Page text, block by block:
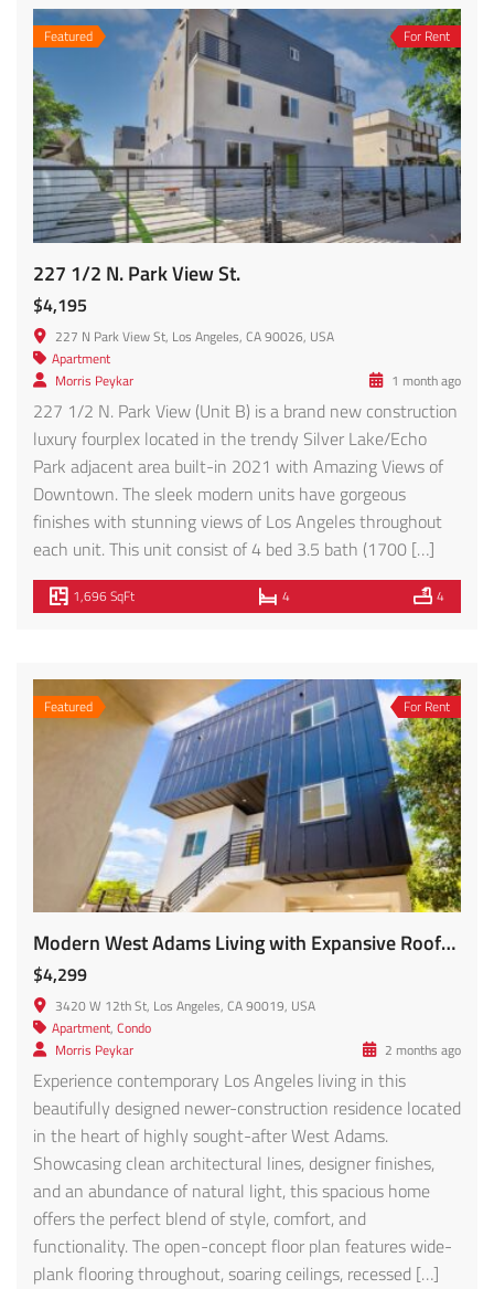
Featured For Rent
227 1/2 N. Park View St.
$4,195
227 N Park View St, Los Angeles, CA 90026, USA
Apartment
Morris Peykar
1 month ago
227 1/2 N. Park View (Unit B) is a brand new construction
luxury fourplex located in the trendy Silver Lake/Echo
Park adjacent area built-in 2021 with Amazing Views of
Downtown. The sleek modern units have gorgeous
finishes with stunning views of Los Angeles throughout
each unit. This unit consist of 4 bed 3.5 bath (1700 […]
1,696 SqFt 4 4
Featured For Rent
Modern West Adams Living with Expansive Rooftop Views!! – 3420 12th Ave #1/2 FOR RENT!
$4,299
3420 W 12th St, Los Angeles, CA 90019, USA
Apartment, Condo
Morris Peykar
2 months ago
Experience contemporary Los Angeles living in this
beautifully designed newer-construction residence located
in the heart of highly sought-after West Adams.
Showcasing clean architectural lines, designer finishes,
and an abundance of natural light, this spacious home
offers the perfect blend of style, comfort, and
functionality. The open-concept floor plan features wide-
plank flooring throughout, soaring ceilings, recessed […]